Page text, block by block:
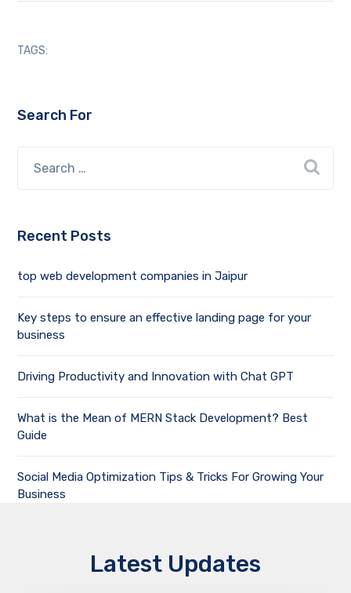
TAGS:
Search For
Recent Posts
top web development companies in Jaipur
Key steps to ensure an effective landing page for your
business
Driving Productivity and Innovation with Chat GPT
What is the Mean of MERN Stack Development? Best
Guide
Social Media Optimization Tips & Tricks For Growing Your
Business
Latest Updates